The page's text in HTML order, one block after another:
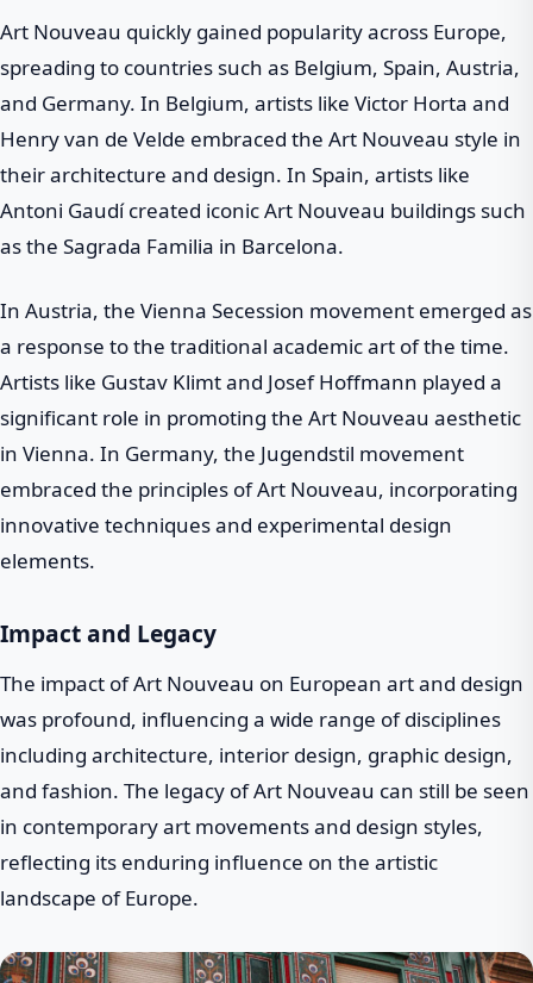
Art Nouveau quickly gained popularity across Europe,
spreading to countries such as Belgium, Spain, Austria,
and Germany. In Belgium, artists like Victor Horta and
Henry van de Velde embraced the Art Nouveau style in
their architecture and design. In Spain, artists like
Antoni Gaudí created iconic Art Nouveau buildings such
as the Sagrada Familia in Barcelona.
In Austria, the Vienna Secession movement emerged as
a response to the traditional academic art of the time.
Artists like Gustav Klimt and Josef Hoffmann played a
significant role in promoting the Art Nouveau aesthetic
in Vienna. In Germany, the Jugendstil movement
embraced the principles of Art Nouveau, incorporating
innovative techniques and experimental design
elements.
Impact and Legacy
The impact of Art Nouveau on European art and design
was profound, influencing a wide range of disciplines
including architecture, interior design, graphic design,
and fashion. The legacy of Art Nouveau can still be seen
in contemporary art movements and design styles,
reflecting its enduring influence on the artistic
landscape of Europe.